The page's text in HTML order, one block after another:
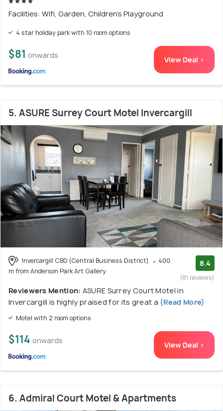
Facilities: Wifi, Garden, Children's Playground
4 star holiday park with 10 room options
$81 onwards View Deal >
5. ASURE Surrey Court Motel Invercargill
Invercargill CBD (Central Business District)
400
m from Anderson Park Art Gallery
8.4
(81 reviews)
Reviewers Mention: ASURE Surrey Court Motel in
Invercargill is highly praised for its great a (Read More)
Motel with 2 room options
$114 onwards View Deal >
6. Admiral Court Motel & Apartments